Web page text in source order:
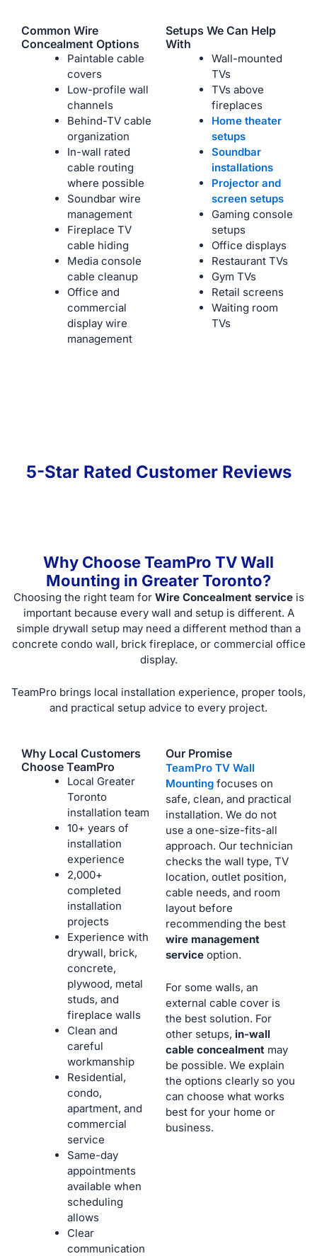
Common Wire
Concealment Options
Paintable cable
covers
Low-profile wall
channels
Behind-TV cable
organization
In-wall rated
cable routing
where possible
Soundbar wire
management
Fireplace TV
cable hiding
Media console
cable cleanup
Office and
commercial
display wire
management
Setups We Can Help
With
Wall-mounted
TVs
TVs above
fireplaces
Home theater
setups
Soundbar
installations
Projector and
screen setups
Gaming console
setups
Office displays
Restaurant TVs
Gym TVs
Retail screens
Waiting room
TVs
5-Star Rated Customer Reviews
Why Choose TeamPro TV Wall
Mounting in Greater Toronto?
Choosing the right team for Wire Concealment serviceis
important because every wall and setup is different. A
simple drywall setup may need a different method than a
concrete condo wall, brick fireplace, or commercial office
display.
TeamPro brings local installation experience, proper tools,
and practical setup advice to every project.
Why Local Customers
Choose TeamPro
Local Greater
Toronto
installation team
10+ years of
installation
experience
2,000+
completed
installation
projects
Experience with
drywall, brick,
concrete,
plywood, metal
studs, and
fireplace walls
Clean and
careful
workmanship
Residential,
condo,
apartment, and
commercial
service
Same-day
appointments
available when
scheduling
allows
Clear
communication
Our Promise
TeamPro TV Wall
Mounting focuses on
safe, clean, and practical
installation. We do not
use a one-size-fits-all
approach. Our technician
checks the wall type, TV
location, outlet position,
cable needs, and room
layout before
recommending the best
wire management
service option.
For some walls, an
external cable cover is
the best solution. For
other setups, in-wall
cable concealment may
be possible. We explain
the options clearly so you
can choose what works
best for your home or
business.